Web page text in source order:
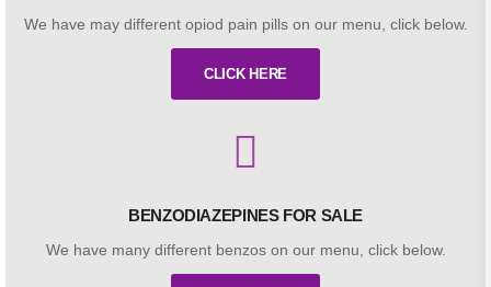
We have may different opiod pain pills on our menu, click below.
CLICK HERE
BENZODIAZEPINES FOR SALE
We have many different benzos on our menu, click below.